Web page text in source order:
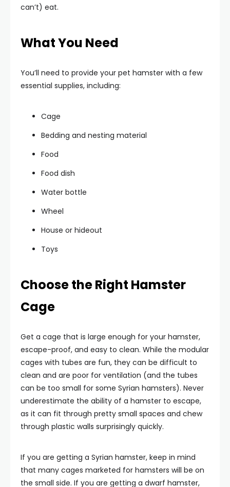
can’t) eat.
What You Need
You’ll need to provide your pet hamster with a few
essential supplies, including:
Cage
Bedding and nesting material
Food
Food dish
Water bottle
Wheel
House or hideout
Toys
Choose the Right Hamster
Cage
Get a cage that is large enough for your hamster,
escape-proof, and easy to clean. While the modular
cages with tubes are fun, they can be difficult to
clean and are poor for ventilation (and the tubes
can be too small for some Syrian hamsters). Never
underestimate the ability of a hamster to escape,
as it can fit through pretty small spaces and chew
through plastic walls surprisingly quickly.
If you are getting a Syrian hamster, keep in mind
that many cages marketed for hamsters will be on
the small side. If you are getting a dwarf hamster,